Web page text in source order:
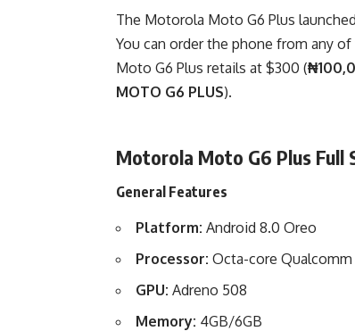
The Motorola Moto G6 Plus
You can order the phone from any of
Moto G6 Plus retails at $300 (
MOTO G6 PLUS).
Motorola Moto G6 Plus Full
General Features
Platform: Android 8.0 Oreo
Processor: Octa-core Qualcomm
GPU: Adreno 508
Memory: 4GB/6GB